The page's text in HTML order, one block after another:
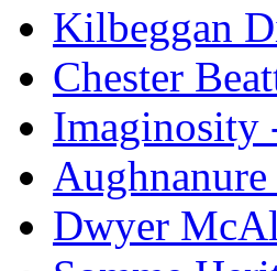
Kilbeggan
Chester
Imaginosity
Aughnanure
Dwyer